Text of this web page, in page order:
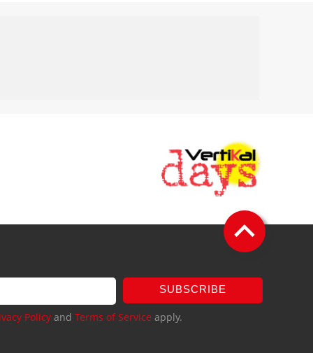
SUBSCRIBE
Policy and Terms of Service apply.